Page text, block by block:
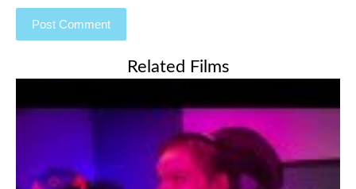
Related Films